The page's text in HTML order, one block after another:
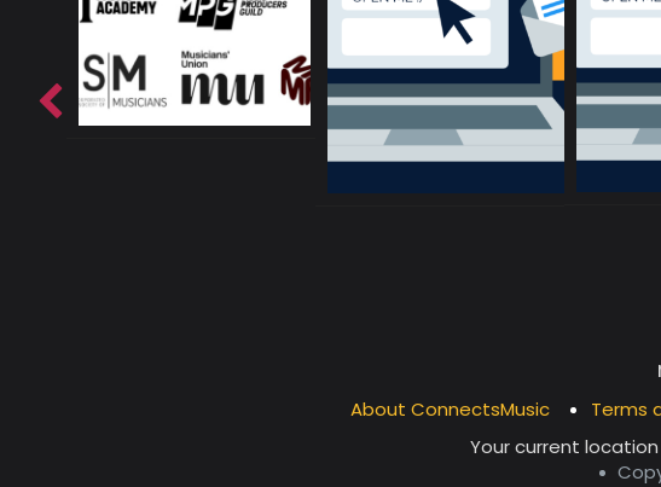
About ConnectsMusic Terms
Your current location